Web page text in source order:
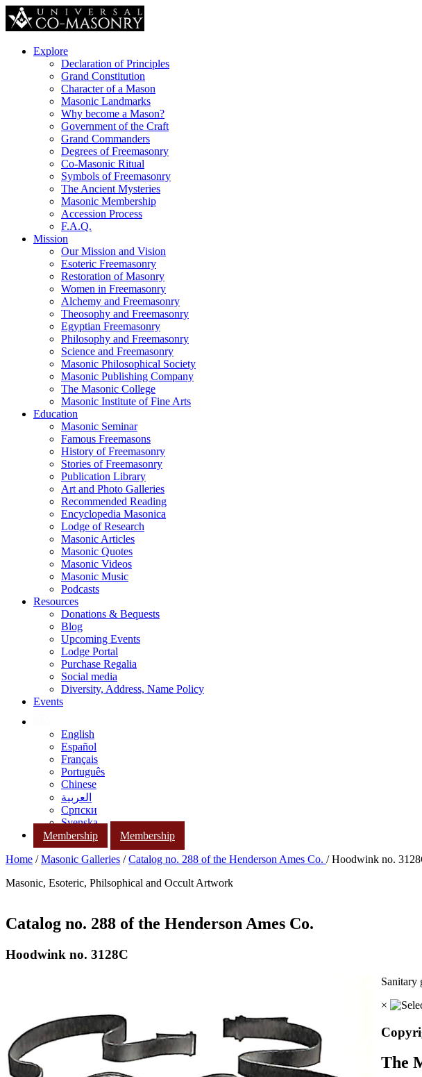
Explore
Declaration of Principles
Grand Constitution
Character of a Mason
Masonic Landmarks
Why become a Mason?
Government of the Craft
Grand Commanders
Degrees of Freemasonry
Co-Masonic Ritual
Symbols of Freemasonry
The Ancient Mysteries
Masonic Membership
Accession Process
F.A.Q.
Mission
Our Mission and Vision
Esoteric Freemasonry
Restoration of Masonry
Women in Freemasonry
Alchemy and Freemasonry
Theosophy and Freemasonry
Egyptian Freemasonry
Philosophy and Freemasonry
Science and Freemasonry
Masonic Philosophical Society
Masonic Publishing Company
The Masonic College
Masonic Institute of Fine Arts
Education
Masonic Seminar
Famous Freemasons
History of Freemasonry
Stories of Freemasonry
Publication Library
Art and Photo Galleries
Recommended Reading
Encyclopedia Masonica
Lodge of Research
Masonic Articles
Masonic Quotes
Masonic Videos
Masonic Music
Podcasts
Resources
Donations & Bequests
Blog
Upcoming Events
Lodge Portal
Purchase Regalia
Social media
Diversity, Address, Name Policy
Events
English
Español
Français
Português
Chinese
العربية
Српски
Svenska
Membership
Membership
Home /Masonic Galleries /Catalog no. 288 of the Henderson Ames Co. / Hoodwink no.
Masonic, Esoteric, Philsophical and Occult Artwork
Catalog no. 288 of the Henderson Ames Co.
Hoodwink no. 3128C
Sanitary
×
The